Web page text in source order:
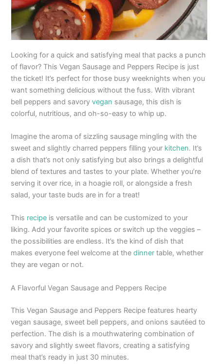
Looking for a quick and satisfying meal that packs a punch
of flavor? This Vegan Sausage and Peppers Recipe is just
the ticket! It’s perfect for those busy weeknights when you
want something delicious without the fuss. With vibrant
bell peppers and savoryvegan sausage, this dish is
colorful, nutritious, and oh-so-easy to whip up.
Imagine the aroma of sizzling sausage mingling with the
sweet and slightly charred peppers filling your kitchen. It’s
a dish that’s not only satisfying but also brings a delightful
blend of textures and tastes to your plate. Whether you’re
serving it over rice, in a hoagie roll, or alongside a fresh
salad, your taste buds are in for a treat!
This recipe is versatile and can be customized to your
liking. Add your favorite spices or switch up the veggies –
the possibilities are endless. It’s the kind of dish that
makes everyone feel welcome at thedinner table, whether
they are vegan or not.
A Flavorful Vegan Sausage and Peppers Recipe
This Vegan Sausage and Peppers Recipe features hearty
vegan sausage, sweet bell peppers, and onions sautéed to
perfection. The dish is a mouthwatering combination of
savory and slightly sweet flavors, creating a satisfying
meal that’s ready in just 30 minutes.